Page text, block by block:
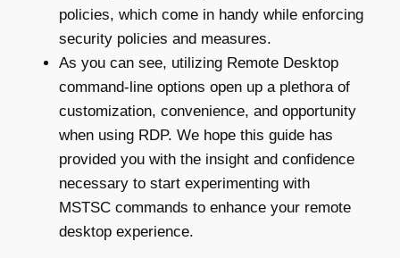
policies, which come in handy while enforcing
security policies and measures.
As you can see, utilizing Remote Desktop
command-line options open up a plethora of
customization, convenience, and opportunity
when using RDP. We hope this guide has
provided you with the insight and confidence
necessary to start experimenting with
MSTSC commands to enhance your remote
desktop experience.